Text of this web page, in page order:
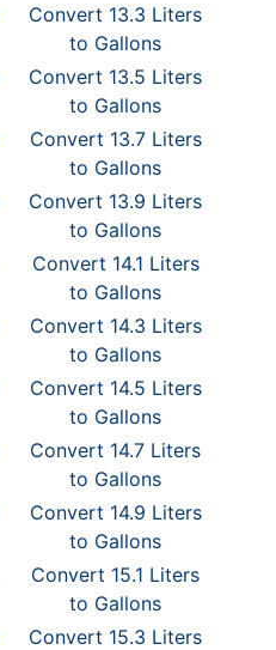
Convert 13.3 Liters
to Gallons
Convert 13.5 Liters
to Gallons
Convert 13.7 Liters
to Gallons
Convert 13.9 Liters
to Gallons
Convert 14.1 Liters
to Gallons
Convert 14.3 Liters
to Gallons
Convert 14.5 Liters
to Gallons
Convert 14.7 Liters
to Gallons
Convert 14.9 Liters
to Gallons
Convert 15.1 Liters
to Gallons
Convert 15.3 Liters